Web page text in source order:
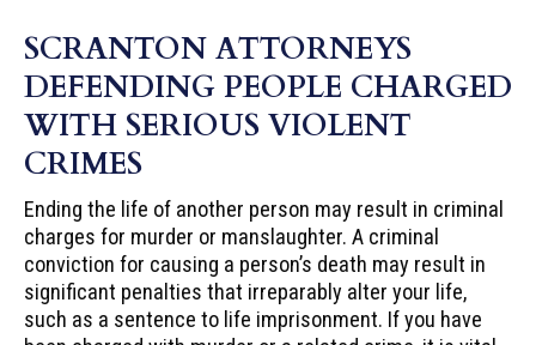
SCRANTON ATTORNEYS
DEFENDING PEOPLE CHARGED
WITH SERIOUS VIOLENT
CRIMES
Ending the life of another person may result in criminal
charges for murder or manslaughter. A criminal
conviction for causing a person’s death may result in
significant penalties that irreparably alter your life,
such as a sentence to life imprisonment. If you have